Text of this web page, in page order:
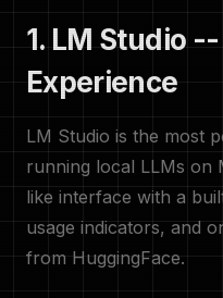
1. LM Studio --
Experience
LM Studio is the most
running local LLMs on
like interface with a
usage indicators, and
from HuggingFace.